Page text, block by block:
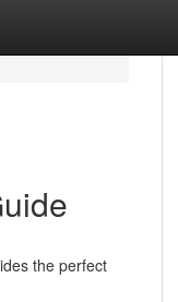
the perfect